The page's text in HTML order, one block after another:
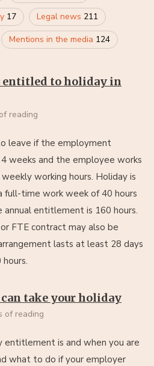
17 Legal news 211
Mentions in the media 124
entitled to holiday in
reading
leave if the employment
weeks and the employee works
working hours. Holiday is
full-time work week of 40 hours
entitlement is 160 hours.
FTE contract may also be
lasts at least 28 days
take your holiday
of reading
is and when you are
what to do if your employer